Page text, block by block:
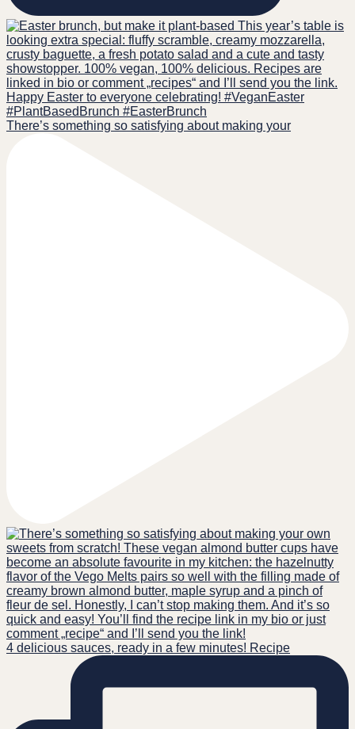
There’s something so satisfying about making your
4 delicious sauces, ready in a few minutes! Recipe